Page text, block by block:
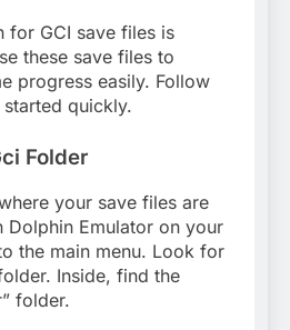
for GCI save files is
these save files to
progress easily. Follow
quickly.
Folder
your save files are
Dolphin Emulator on your
the main menu. Look for
Inside, find the
folder.